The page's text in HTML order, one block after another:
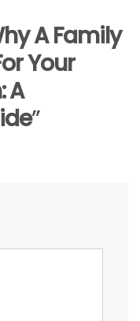
A Family
Your
A
”